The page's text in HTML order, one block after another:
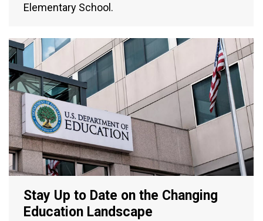
Elementary School.
Stay Up to Date on the Changing
Education Landscape